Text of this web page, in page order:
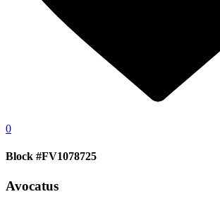
0
Block #FV1078725
Avocatus